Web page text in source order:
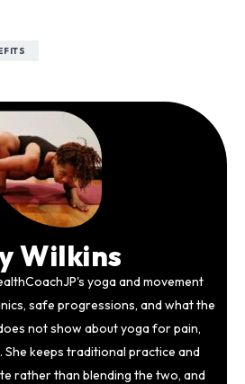
Wilkins
yoga and movement
safe progressions, and what the
not show about yoga for pain,
She keeps traditional practice and
rather than blending the two, and